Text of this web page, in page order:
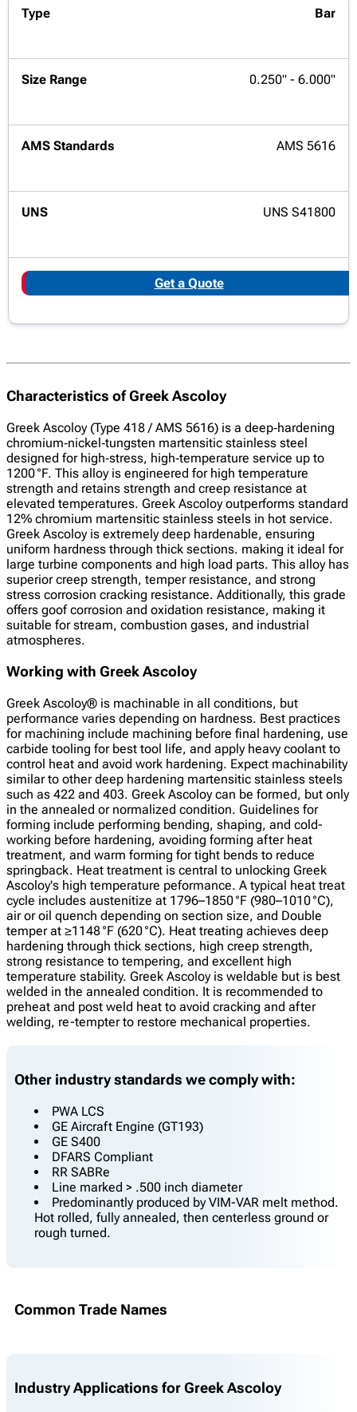
Bar
0.250" - 6.000"
AMS 5616
UNS S41800
Get a Quote
Characteristics of Greek Ascoloy
Greek Ascoloy (Type 418 / AMS 5616) is a deep‑hardening
chromium‑nickel‑tungsten martensitic stainless steel
designed for high‑stress, high‑temperature service up to
1200 °F. This alloy is engineered for high temperature
strength and retains strength and creep resistance at
elevated temperatures. Greek Ascoloy outperforms standard
12% chromium martensitic stainless steels in hot service.
Greek Ascoloy is extremely deep hardenable, ensuring
uniform hardness through thick sections. making it ideal for
large turbine components and high load parts. This alloy has
superior creep strength, temper resistance, and strong
stress corrosion cracking resistance. Additionally, this grade
offers goof corrosion and oxidation resistance, making it
suitable for stream, combustion gases, and industrial
atmospheres.
Working with Greek Ascoloy
Greek Ascoloy® is machinable in all conditions, but
performance varies depending on hardness. Best practices
for machining include machining before final hardening, use
carbide tooling for best tool life, and apply heavy coolant to
control heat and avoid work hardening. Expect machinability
similar to other deep hardening martensitic stainless steels
such as 422 and 403. Greek Ascoloy can be formed, but only
in the annealed or normalized condition. Guidelines for
forming include performing bending, shaping, and cold-
working before hardening, avoiding forming after heat
treatment, and warm forming for tight bends to reduce
springback. Heat treatment is central to unlocking Greek
Ascoloy's high temperature peformance. A typical heat treat
cycle includes austenitize at 1796–1850 °F (980–1010 °C),
air or oil quench depending on section size, and Double
temper at ≥1148 °F (620 °C). Heat treating achieves deep
hardening through thick sections, high creep strength,
strong resistance to tempering, and excellent high
temperature stability. Greek Ascoloy is weldable but is best
welded in the annealed condition. It is recommended to
preheat and post weld heat to avoid cracking and after
welding, re-tempter to restore mechanical properties.
Other industry standards we comply with:
PWA LCS
GE Aircraft Engine (GT193)
GE S400
DFARS Compliant
RR SABRe
Line marked > .500 inch diameter
Predominantly produced by VIM-VAR melt method.
Hot rolled, fully annealed, then centerless ground or
rough turned.
Common Trade Names
Industry Applications for Greek Ascoloy